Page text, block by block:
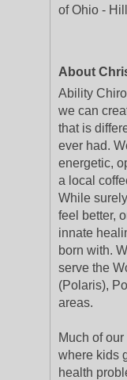
of Ohio -
About
Ability
we can
that is
ever had.
energetic,
a local
While
feel better,
innate
born with.
serve the
(Polaris),
areas.
Much of
where kids
health